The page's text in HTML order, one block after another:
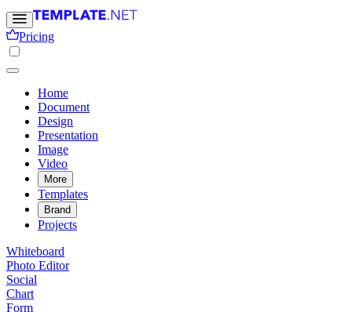
Pricing
Home
Document
Design
Presentation
Image
Video
More
Templates
Brand
Projects
Whiteboard
Photo Editor
Social
Chart
Form